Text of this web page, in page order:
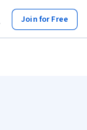
Join for Free